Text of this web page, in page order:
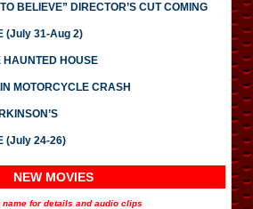
BELIEVE” DIRECTOR’S CUT COMING
(July 31-Aug 2)
HAUNTED HOUSE
MOTORCYCLE CRASH
(July 24-26)
NEW MOVIES
name for details and audio clips